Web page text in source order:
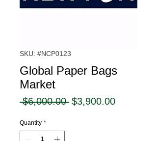
SKU: #NCP0123
Global Paper Bags
Market
$6,000.00 Regular
$3,900.00Sale
Quantity *